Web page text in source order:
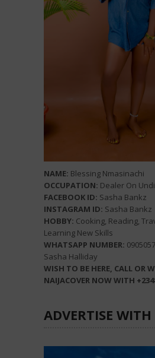
NAME: Blessing Nmasinachi
OCCUPATION: Dealer On
FACEBOOK ID: Sasha Bankz
INSTAGRAM ID: Sasha Bankz
HOBBY: Cooking, Reading,
Learning New Skills
WHATSAPP NUMBER:
Sasha Halliday
WISH TO BE HERE, CALL OR
NAIJACOVER NOW WITH
ADVERTISE WITH